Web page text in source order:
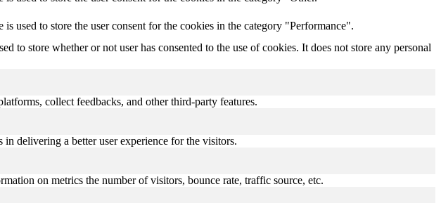
used to store the user consent for the cookies in the category "Performance".
to store whether or not user has consented to the use of cookies. It does not store any personal
collect feedbacks, and other third-party features.
delivering a better user experience for the visitors.
on metrics the number of visitors, bounce rate, traffic source, etc.